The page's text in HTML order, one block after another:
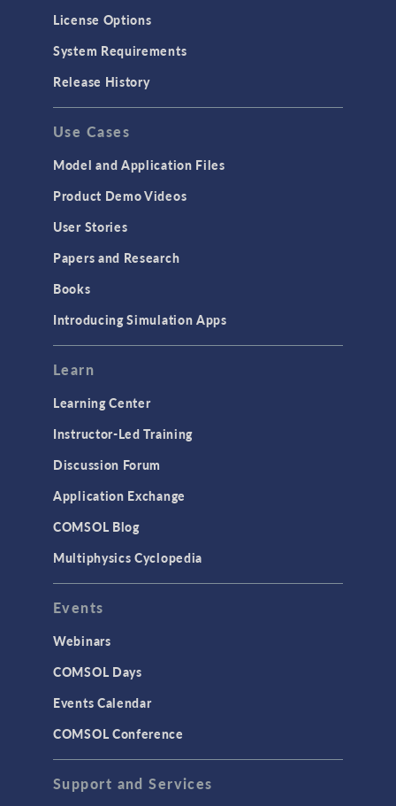
GENERAL
API
Cluster & Cloud Computing
Equation-Based Modeling
Geometry
Modeling Tools & Definitions
User Interface
INTERFACING
CAD Import & LiveLink Products for
CAD
LiveLink for Excel
LiveLink for MATLAB
License Options
System Requirements
Release History
Use Cases
Model and Application Files
Product Demo Videos
User Stories
Papers and Research
Books
Introducing Simulation Apps
Learn
Learning Center
Instructor-Led Training
Discussion Forum
Application Exchange
COMSOL Blog
Multiphysics Cyclopedia
Events
Webinars
COMSOL Days
Events Calendar
COMSOL Conference
Support and Services